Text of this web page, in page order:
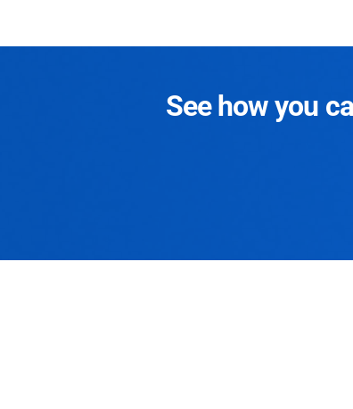
See how you